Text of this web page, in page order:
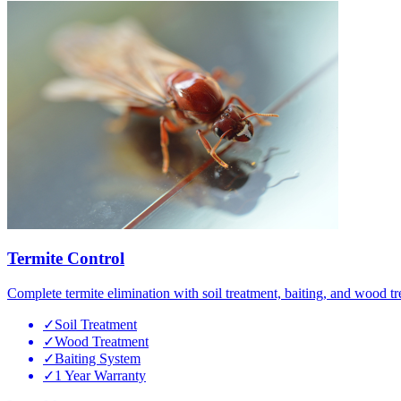
Termite Control
Complete termite elimination with soil treatment, baiting, and wood
✓Soil Treatment
✓Wood Treatment
✓Baiting System
✓1 Year Warranty